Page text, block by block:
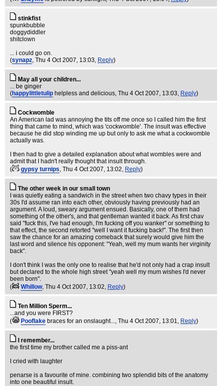
stinkfist
spunkbubble
doggydiddler
shitclown
... i could go on.
(synapz, Thu 4 Oct 2007, 13:03, Reply)
May all your children...
... be ginger
(happylittletulip helpless and delicious, Thu 4 Oct 2007, 13:03, Reply)
Cockwomble
An American lad was annoying the tits off me once so I called him the first
thing that came to mind, which was 'cockwomble'. The insult was effective
because he did stop winding me up but only to ask me what a cockwomble
actually was.
I then had to give a detailed explanation about what wombles were and
admit that I hadn't really thought that insult through.
(
gypsy turnips, Thu 4 Oct 2007, 13:02, Reply)
The other week in our small town
I was quietly eating a sandwich in the street when two chavy types in their
30s I'd assume ran into each other, obviously having previously had an
argument. A loud, sweary argument ensued. Basically, one of them had
something of the other's, and that gentleman wanted it back. As first chav
said "fuck this, I've had enough, I'm fucking off you wanker" or something to
that effect, the second retorted "well I want it fucking back!". The first then
saw the chance for an amazing comeback that surely would give him the
last word and silence his opponent: "Yeah, well my mum wants her virginity
back".
I don't think I was the only one to realise that he'd not only had a crap insult
but declared to the whole high street "yeah well my mum wishes I'd never
been born".
(
Whillow, Thu 4 Oct 2007, 13:02, Reply)
Ten Million Sperm...
...and you were FIRST?
(
Pooflake braces for an onslaught..., Thu 4 Oct 2007, 13:01, Reply)
I remember...
the first time my brother called me a piss-ant
I cried with laughter
penarse is a favourite of mine. combining two splendid bits of the anatomy
into one beautiful insult.